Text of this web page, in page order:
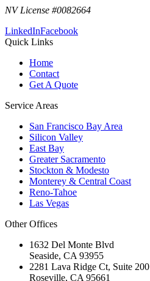
NV License #0082664
LinkedInFacebook
Quick Links
Home
Contact
Get A Quote
Service Areas
San Francisco Bay Area
Silicon Valley
East Bay
Greater Sacramento
Stockton & Modesto
Monterey & Central Coast
Reno-Tahoe
Las Vegas
Other Offices
1632 Del Monte Blvd
Seaside, CA 93955
2281 Lava Ridge Ct, Suite 200
Roseville, CA 95661